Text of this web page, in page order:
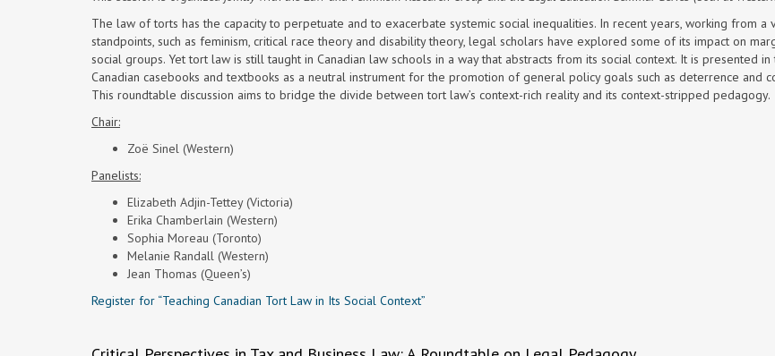
The law of torts has the capacity to perpetuate and to exacerbate systemic social inequalities. In recent years, working from a
standpoints, such as feminism, critical race theory and disability theory, legal scholars have explored some of its impact on
social groups. Yet tort law is still taught in Canadian law schools in a way that abstracts from its social context. It is presented
Canadian casebooks and textbooks as a neutral instrument for the promotion of general policy goals such as deterrence and
This roundtable discussion aims to bridge the divide between tort law’s context-rich reality and its context-stripped pedagogy.
Chair:
Zoë Sinel (Western)
Panelists:
Elizabeth Adjin-Tettey (Victoria)
Erika Chamberlain (Western)
Sophia Moreau (Toronto)
Melanie Randall (Western)
Jean Thomas (Queen’s)
Register for “Teaching Canadian Tort Law in Its Social Context”